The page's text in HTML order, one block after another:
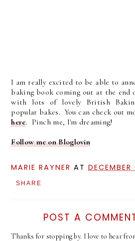
I am really excited to be able to
baking book coming out at the
with lots of lovely British
popular bakes. You can check out
here. Pinch me, I'm dreaming!
Follow me on Bloglovin
MARIE RAYNER AT
SHARE
POST A
Thanks for stopping by. I love to hear